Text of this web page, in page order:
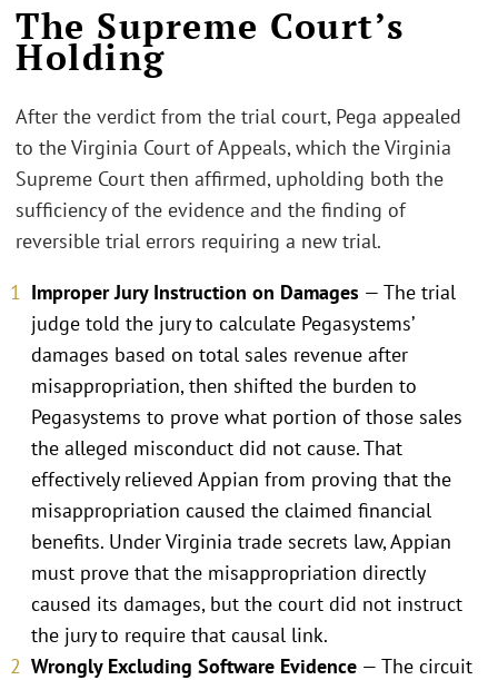
The Supreme Court’s
Holding
After the verdict from the trial court, Pega appealed
to the Virginia Court of Appeals, which the Virginia
Supreme Court then affirmed, upholding both the
sufficiency of the evidence and the finding of
reversible trial errors requiring a new trial.
Improper Jury Instruction on Damages — The trial
judge told the jury to calculate Pegasystems’
damages based on total sales revenue after
misappropriation, then shifted the burden to
Pegasystems to prove what portion of those sales
the alleged misconduct did not cause. That
effectively relieved Appian from proving that the
misappropriation caused the claimed financial
benefits. Under Virginia trade secrets law, Appian
must prove that the misappropriation directly
caused its damages, but the court did not instruct
the jury to require that causal link.
Wrongly Excluding Software Evidence — The circuit